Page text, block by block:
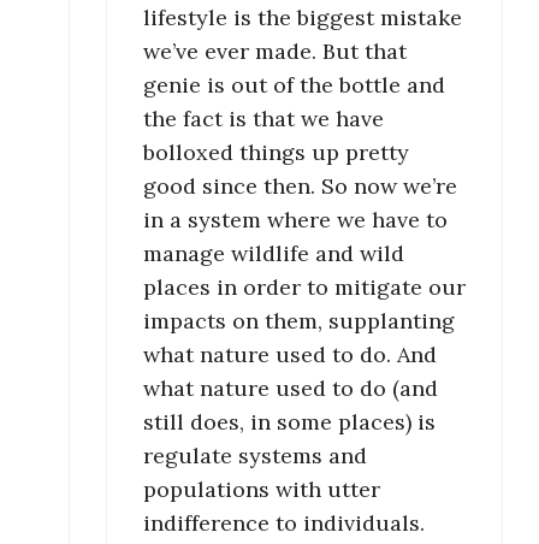
lifestyle is the biggest mistake
we’ve ever made. But that
genie is out of the bottle and
the fact is that we have
bolloxed things up pretty
good since then. So now we’re
in a system where we have to
manage wildlife and wild
places in order to mitigate our
impacts on them, supplanting
what nature used to do. And
what nature used to do (and
still does, in some places) is
regulate systems and
populations with utter
indifference to individuals.